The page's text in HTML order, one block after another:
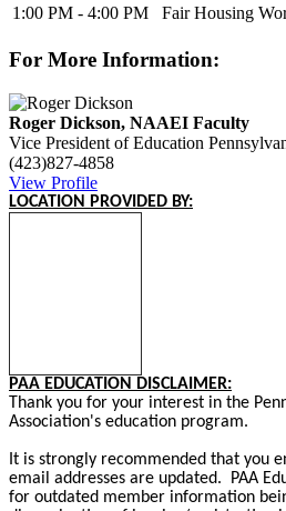
1:00 PM - 4:00 PM
Fair Housing
For More Information:
Roger Dickson, NAAEI Faculty
Vice President of Education
(423)827-4858
View Profile
LOCATION PROVIDED BY:
PAA EDUCATION DISCLAIMER:
Thank you for your interest in the
Association's education program.
It is strongly recommended that you
email addresses are updated. PAA
for outdated member information